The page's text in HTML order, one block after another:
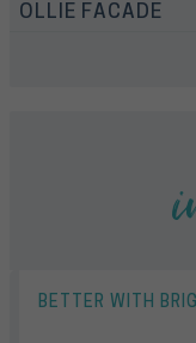
OLLIE FACADE
BETTER WITH